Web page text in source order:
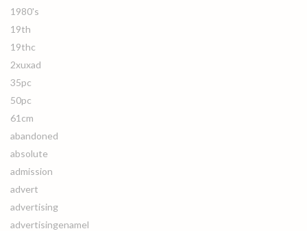
1980's
19th
19thc
2xuxad
35pc
50pc
61cm
abandoned
absolute
admission
advert
advertising
advertisingenamel